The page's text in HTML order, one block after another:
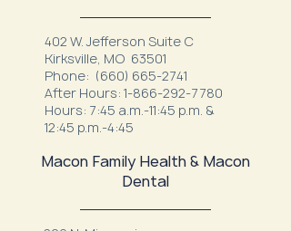
402 W. Jefferson Suite C
Kirksville, MO 63501
Phone: (660) 665-2741
After Hours: 1-866-292-7780
Hours: 7:45 a.m.-11:45 p.m. &
12:45 p.m.-4:45
Macon Family Health & Macon
Dental